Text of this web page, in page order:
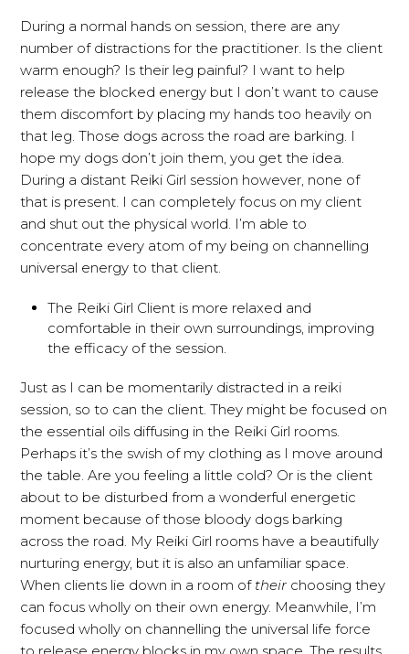
During a normal hands on session, there are any
number of distractions for the practitioner. Is the client
warm enough? Is their leg painful? I want to help
release the blocked energy but I don’t want to cause
them discomfort by placing my hands too heavily on
that leg. Those dogs across the road are barking. I
hope my dogs don’t join them, you get the idea.
During a distant Reiki Girl session however, none of
that is present. I can completely focus on my client
and shut out the physical world. I’m able to
concentrate every atom of my being on channelling
universal energy to that client.
The Reiki Girl Client is more relaxed and
comfortable in their own surroundings, improving
the efficacy of the session.
Just as I can be momentarily distracted in a reiki
session, so to can the client. They might be focused on
the essential oils diffusing in the Reiki Girl rooms.
Perhaps it’s the swish of my clothing as I move around
the table. Are you feeling a little cold? Or is the client
about to be disturbed from a wonderful energetic
moment because of those bloody dogs barking
across the road. My Reiki Girl rooms have a beautifully
nurturing energy, but it is also an unfamiliar space.
When clients lie down in a room of their choosing they
can focus wholly on their own energy. Meanwhile, I’m
focused wholly on channelling the universal life force